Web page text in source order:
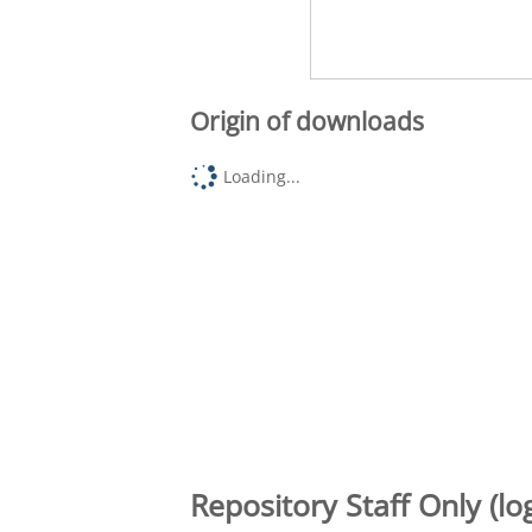
Origin of downloads
Loading...
Repository Staff Only